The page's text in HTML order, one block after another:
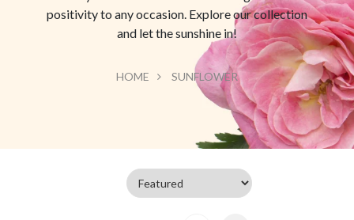
positivity to any occasion. Explore our collection
and let the sunshine in!
HOME SUNFLOWER